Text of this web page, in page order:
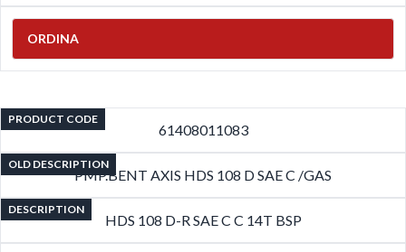
ORDINA
PRODUCT CODE
61408011083
OLD DESCRIPTION
PMP.BENT AXIS HDS 108 D SAE C /GAS
DESCRIPTION
HDS 108 D-R SAE C C 14T BSP